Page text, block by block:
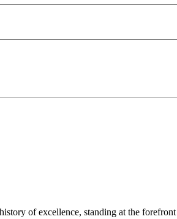
of excellence, standing at the